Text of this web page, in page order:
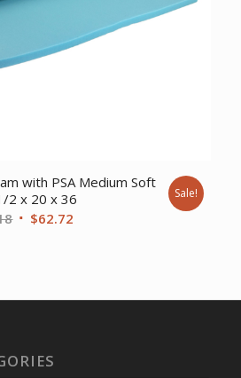
with PSA Medium Soft
2 x 20 x 36
Original
$62.72
Sale!